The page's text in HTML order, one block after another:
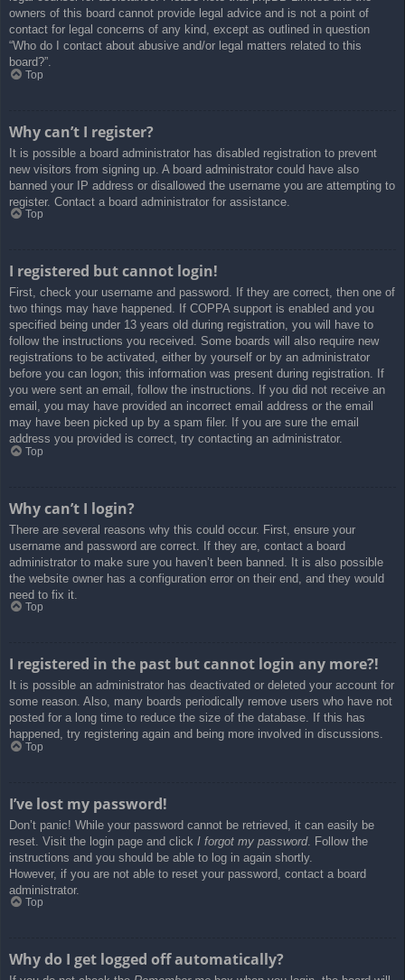
owners of this board cannot provide legal advice and is not a point of
contact for legal concerns of any kind, except as outlined in question
“Who do I contact about abusive and/or legal matters related to this
board?”.
Top
Why can’t I register?
It is possible a board administrator has disabled registration to prevent
new visitors from signing up. A board administrator could have also
banned your IP address or disallowed the username you are attempting to
register. Contact a board administrator for assistance.
Top
I registered but cannot login!
First, check your username and password. If they are correct, then one of
two things may have happened. If COPPA support is enabled and you
specified being under 13 years old during registration, you will have to
follow the instructions you received. Some boards will also require new
registrations to be activated, either by yourself or by an administrator
before you can logon; this information was present during registration. If
you were sent an email, follow the instructions. If you did not receive an
email, you may have provided an incorrect email address or the email
may have been picked up by a spam filer. If you are sure the email
address you provided is correct, try contacting an administrator.
Top
Why can’t I login?
There are several reasons why this could occur. First, ensure your
username and password are correct. If they are, contact a board
administrator to make sure you haven’t been banned. It is also possible
the website owner has a configuration error on their end, and they would
need to fix it.
Top
I registered in the past but cannot login any more?!
It is possible an administrator has deactivated or deleted your account for
some reason. Also, many boards periodically remove users who have not
posted for a long time to reduce the size of the database. If this has
happened, try registering again and being more involved in discussions.
Top
I’ve lost my password!
Don’t panic! While your password cannot be retrieved, it can easily be
reset. Visit the login page and click I forgot my password. Follow the
instructions and you should be able to log in again shortly.
However, if you are not able to reset your password, contact a board
administrator.
Top
Why do I get logged off automatically?